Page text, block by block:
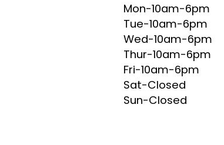
Mon-10am-6pm
Tue-10am-6pm
Wed-10am-6pm
Thur-10am-6pm
Fri-10am-6pm
Sat-Closed
Sun-Closed